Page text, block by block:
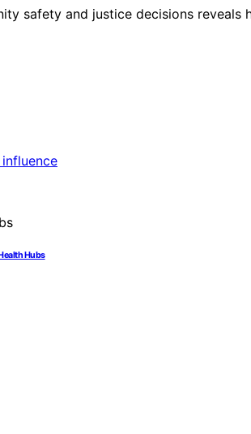
safety and justice decisions
Hubs